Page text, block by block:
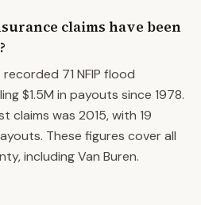
claims have been
71 NFIP flood
$1.5M in payouts since 1978.
claims was 2015, with 19
These figures cover all
including Van Buren.